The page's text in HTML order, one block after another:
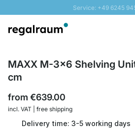
Service: +49 6245
Fast delivery - Shipping
MAXX M-3x6 Shelving
cm
from €639.00
incl. VAT | free shipping
Delivery time: 3-5 working days